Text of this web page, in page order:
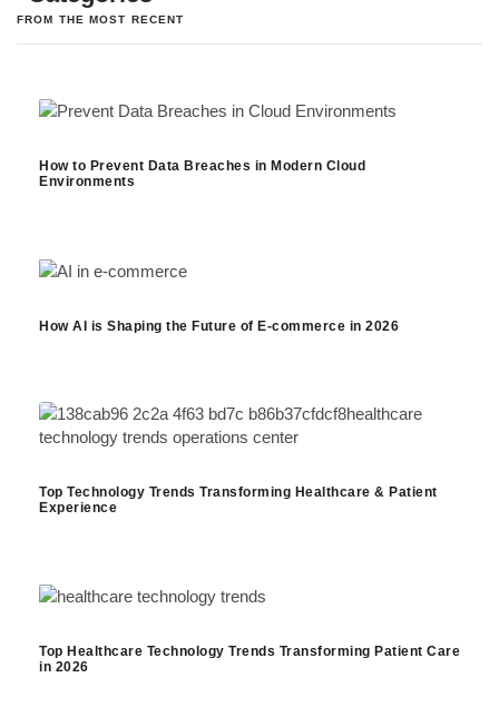
FROM THE MOST RECENT
How to Prevent Data Breaches in Modern Cloud
Environments
How AI is Shaping the Future of E-commerce in 2026
Top Technology Trends Transforming Healthcare & Patient
Experience
Top Healthcare Technology Trends Transforming Patient Care
in 2026